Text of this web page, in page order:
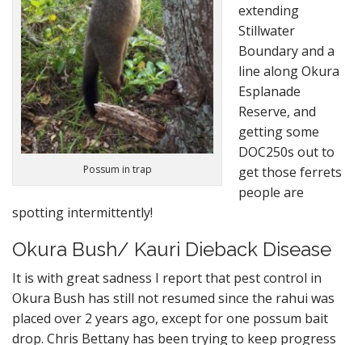
Possum in trap
extending
Stillwater
Boundary and a
line along Okura
Esplanade
Reserve, and
getting some
DOC250s out to
get those ferrets
people are
spotting intermittently!
Okura Bush/ Kauri Dieback Disease
It is with great sadness I report that pest control in
Okura Bush has still not resumed since the rahui was
placed over 2 years ago, except for one possum bait
drop. Chris Bettany has been trying to keep progress